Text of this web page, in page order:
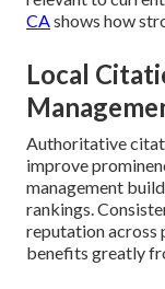
CAshows how
Local
Authoritative
improve
management
rankings.
reputation across
benefits greatly